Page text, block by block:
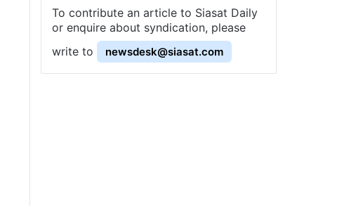
To contribute an article to Siasat Daily
or enquire about syndication, please
write to
newsdesk@siasat.com